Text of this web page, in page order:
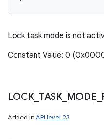
Lock task mode is not
Constant Value: 0
LOCK TASK_ MODE
Added in API level 23